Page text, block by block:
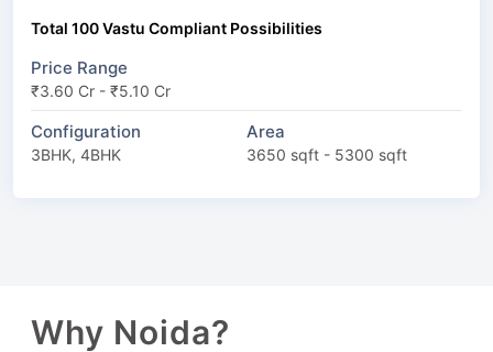
Total 100 Vastu Compliant Possibilities
Price Range
₹3.60 Cr - ₹5.10 Cr
Configuration
3BHK, 4BHK
Area
3650 sqft - 5300 sqft
Why Noida?